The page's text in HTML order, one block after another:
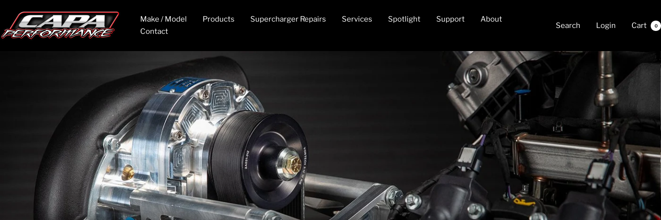
content
Make / Model Products Supercharger Repairs Services Spotlight Support
About
Contact
CAPA
Search Login Cart 0